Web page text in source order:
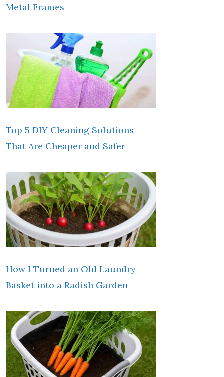
Metal Frames
Top 5 DIY Cleaning Solutions
That Are Cheaper and Safer
How I Turned an Old Laundry
Basket into a Radish Garden